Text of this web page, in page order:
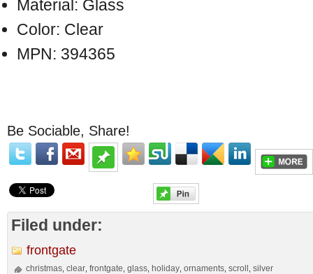
Material: Glass
Color: Clear
MPN: 394365
Be Sociable, Share!
Filed under:
frontgate
christmas ,clear ,frontgate ,glass holiday ,ornaments ,scroll ,silver